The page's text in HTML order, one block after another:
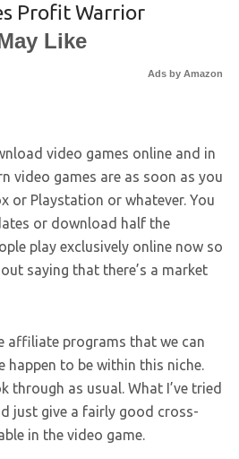
Profit Warrior
Like
Ads by Amazon
video games online and in
video games are as soon as you
or Playstation or whatever. You
or download half the
play exclusively online now so
saying that there’s a market
affiliate programs that we can
happen to be within this niche.
through as usual. What I’ve tried
just give a fairly good cross-
in the video game.